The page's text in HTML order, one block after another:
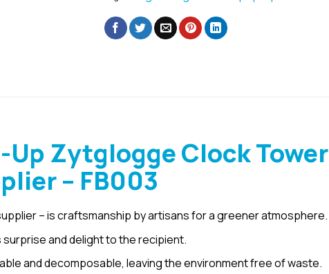
Up Zytglogge Clock Tower
– FB003
– is craftsmanship by artisans for a greener atmosphere.
and delight to the recipient.
and decomposable, leaving the environment free of waste.